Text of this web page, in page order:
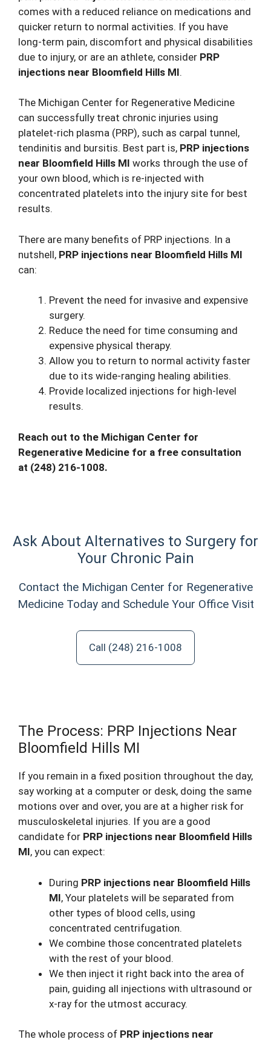
comes with a reduced reliance on medications and
quicker return to normal activities. If you have
long-term pain, discomfort and physical disabilities
due to injury, or are an athlete, consider PRP
injections near Bloomfield Hills MI.
The Michigan Center for Regenerative Medicine
can successfully treat chronic injuries using
platelet-rich plasma (PRP), such as carpal tunnel,
tendinitis and bursitis. Best part is, PRP injections
near Bloomfield Hills MI works through the use of
your own blood, which is re-injected with
concentrated platelets into the injury site for best
results.
There are many benefits of PRP injections. In a
nutshell, PRP injections near Bloomfield Hills MI
can:
Prevent the need for invasive and expensive
surgery.
Reduce the need for time consuming and
expensive physical therapy.
Allow you to return to normal activity faster
due to its wide-ranging healing abilities.
Provide localized injections for high-level
results.
Reach out to the Michigan Center for
Regenerative Medicine for a free consultation
at (248) 216-1008.
Ask About Alternatives to Surgery for
Your Chronic Pain
Contact the Michigan Center for Regenerative
Medicine Today and Schedule Your Office Visit
Call (248) 216-1008
The Process: PRP Injections Near
Bloomfield Hills MI
If you remain in a fixed position throughout the day,
say working at a computer or desk, doing the same
motions over and over, you are at a higher risk for
musculoskeletal injuries. If you are a good
candidate for PRP injections near Bloomfield Hills
MI, you can expect:
During PRP injections near Bloomfield Hills
MI, Your platelets will be separated from
other types of blood cells, using
concentrated centrifugation.
We combine those concentrated platelets
with the rest of your blood.
We then inject it right back into the area of
pain, guiding all injections with ultrasound or
x-ray for the utmost accuracy.
The whole process of PRP injections near